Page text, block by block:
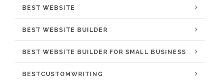
BEST WEBSITE
BEST WEBSITE BUILDER
BEST WEBSITE BUILDER FOR SMALL BUSINESS
BESTCUSTOMWRITING